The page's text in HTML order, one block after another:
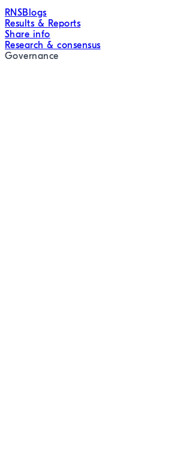
RNSBlogs
Results & Reports
Share info
Research & consensus
Governance